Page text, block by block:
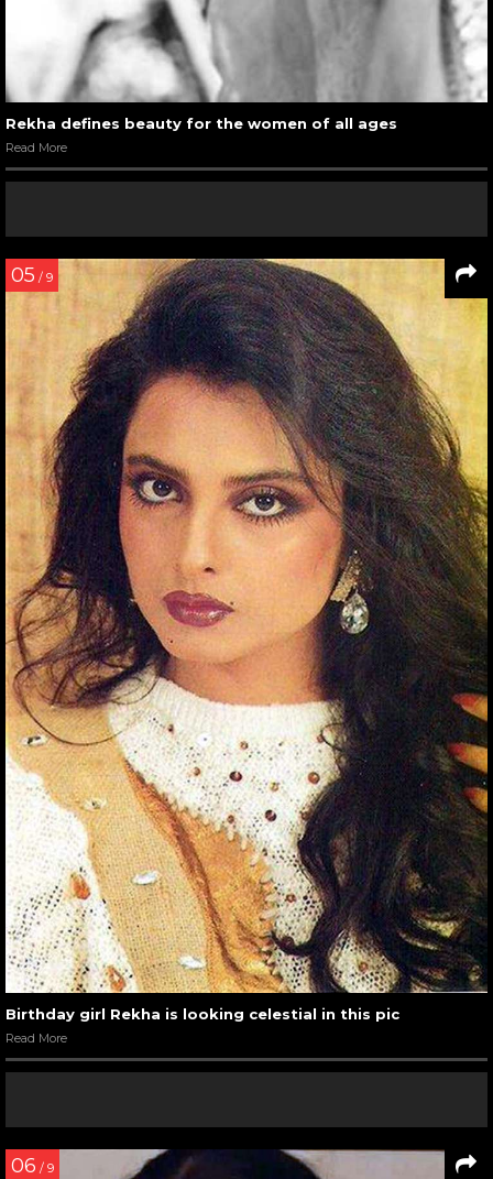
Rekha defines beauty for the women of all ages
Read More
05 / 9
Birthday girl Rekha is looking celestial in this pic
Read More
06 / 9